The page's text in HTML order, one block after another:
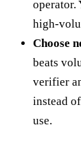
operator.
high-
Choose
beats
verifier
instead
use.